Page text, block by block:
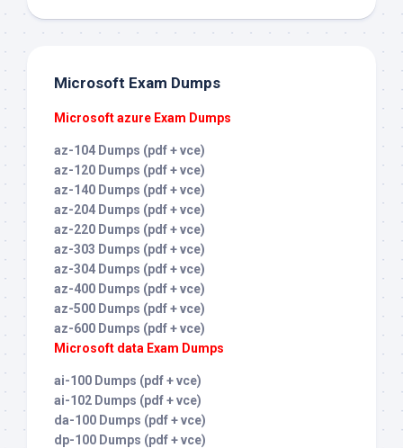
Microsoft Exam Dumps
Microsoft azure Exam Dumps
az-104 Dumps (pdf + vce)
az-120 Dumps (pdf + vce)
az-140 Dumps (pdf + vce)
az-204 Dumps (pdf + vce)
az-220 Dumps (pdf + vce)
az-303 Dumps (pdf + vce)
az-304 Dumps (pdf + vce)
az-400 Dumps (pdf + vce)
az-500 Dumps (pdf + vce)
az-600 Dumps (pdf + vce)
Microsoft data Exam Dumps
ai-100 Dumps (pdf + vce)
ai-102 Dumps (pdf + vce)
da-100 Dumps (pdf + vce)
dp-100 Dumps (pdf + vce)